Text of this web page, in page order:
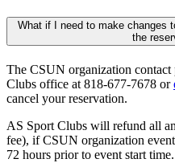
What if I need to make changes
the
The CSUN organization contact
Clubs office at 818-677-7678 or
cancel your reservation.
AS Sport Clubs will refund all
fee), if CSUN organization
72 hours prior to event start time.